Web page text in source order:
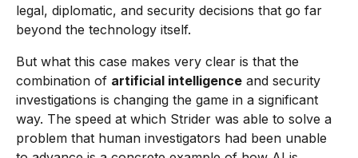
legal, diplomatic, and security decisions that go far
beyond the technology itself.
But what this case makes very clear is that the
combination of artificial intelligence and security
investigations is changing the game in a significant
way. The speed at which Strider was able to solve a
problem that human investigators had been unable